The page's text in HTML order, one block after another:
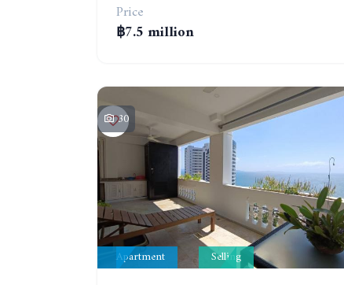
Price
฿7.5 million
30
Apartment Selling